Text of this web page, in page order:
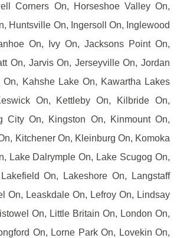
Corners On, Horseshoe Valley On,
Huntsville On, Ingersoll On, Inglewood
On, Ivy On, Jacksons Point On,
On, Jarvis On, Jerseyville On, Jordan
On, Kahshe Lake On, Kawartha Lakes
On, Kettleby On, Kilbride On,
City On, Kingston On, Kinmount On,
Kitchener On, Kleinburg On, Komoka
Lake Dalrymple On, Lake Scugog On,
On, Lakeshore On, Langstaff
On, Leaskdale On, Lefroy On, Lindsay
On, Little Britain On, London On,
On, Lorne Park On, Lovekin On,